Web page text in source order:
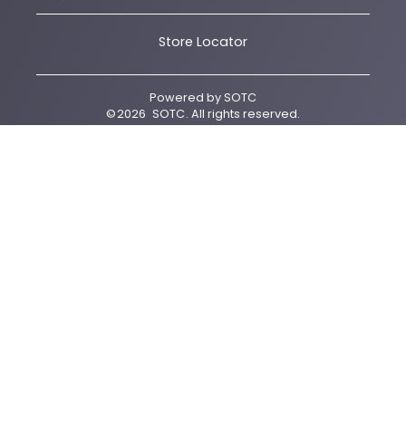
Store Locator
Powered bySOTC
©2026 SOTC. All rights reserved.